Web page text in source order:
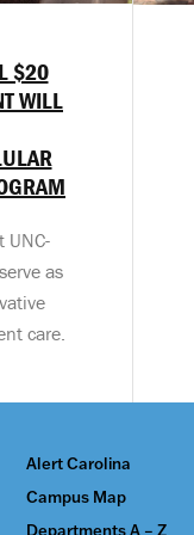
$20
WILL
UNC-
as
care.
Alert Carolina
Campus Map
Departments A – Z